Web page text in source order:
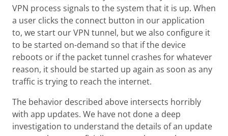
VPN process signals to the system that it is up. When
a user clicks the connect button in our application
to, we start our VPN tunnel, but we also configure it
to be started on-demand so that if the device
reboots or if the packet tunnel crashes for whatever
reason, it should be started up again as soon as any
traffic is trying to reach the internet.
The behavior described above intersects horribly
with app updates. We have not done a deep
investigation to understand the details of an update